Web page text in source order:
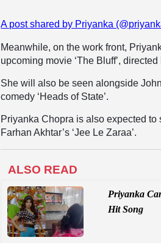
A post shared by Priyanka
Meanwhile, on the work front,
upcoming movie ‘The Bluff’,
She will also be seen alongside
comedy ‘Heads of State’.
Priyanka Chopra is also expected
Farhan Akhtar’s ‘Jee Le Zaraa’.
ALSO READ
Priyanka
Hit Song